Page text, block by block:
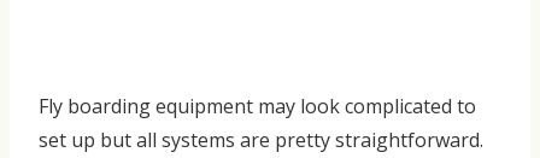
Fly boarding equipment may look complicated to
set up but all systems are pretty straightforward.